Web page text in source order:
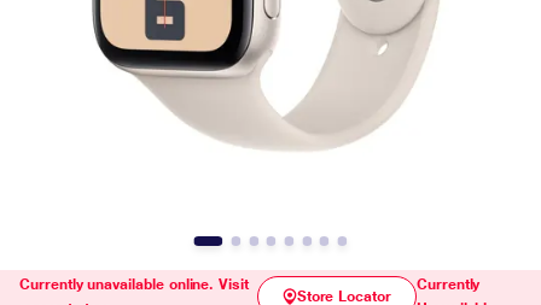
Currently unavailable online. Visit
Store Locator
Currently